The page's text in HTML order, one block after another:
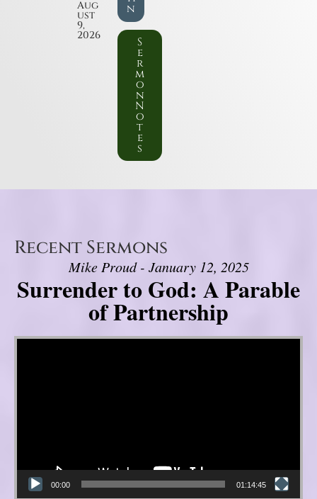
Aug
ust
9,
2026
n
S
e
r
m
o
n
N
o
t
e
s
Recent Sermons
Mike Proud - January 12, 2025
Surrender to God: A Parable
of Partnership
Video Player
00:00 01:14:45